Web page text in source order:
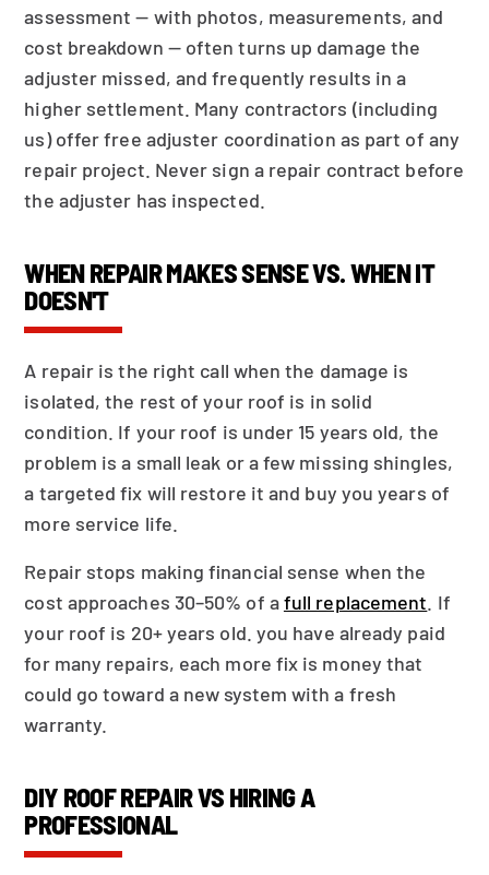
assessment — with photos, measurements, and
cost breakdown — often turns up damage the
adjuster missed, and frequently results in a
higher settlement. Many contractors (including
us) offer free adjuster coordination as part of any
repair project. Never sign a repair contract before
the adjuster has inspected.
WHEN REPAIR MAKES SENSE VS. WHEN IT
DOESN'T
A repair is the right call when the damage is
isolated, the rest of your roof is in solid
condition. If your roof is under 15 years old, the
problem is a small leak or a few missing shingles,
a targeted fix will restore it and buy you years of
more service life.
Repair stops making financial sense when the
cost approaches 30–50% of afull replacement . If
your roof is 20+ years old. you have already paid
for many repairs, each more fix is money that
could go toward a new system with a fresh
warranty.
DIY ROOF REPAIR VS HIRING A
PROFESSIONAL